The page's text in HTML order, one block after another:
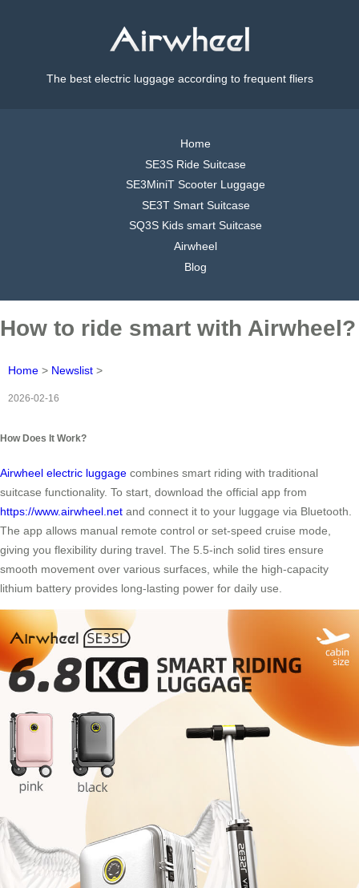
The best electric luggage according to frequent fliers
Home
SE3S Ride Suitcase
SE3MiniT Scooter Luggage
SE3T Smart Suitcase
SQ3S Kids smart Suitcase
Airwheel
Blog
How to ride smart with Airwheel?
Home > Newslist >
2026-02-16
How Does It Work?
Airwheel electric luggage combines smart riding with traditional
suitcase functionality. To start, download the official app from
https://www.airwheel.net and connect it to your luggage via Bluetooth.
The app allows manual remote control or set-speed cruise mode,
giving you flexibility during travel. The 5.5-inch solid tires ensure
smooth movement over various surfaces, while the high-capacity
lithium battery provides long-lasting power for daily use.